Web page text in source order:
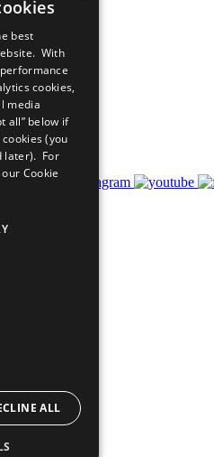
best
With
cookies,
media
all” below if
(you
later). For
Cookie
ALL